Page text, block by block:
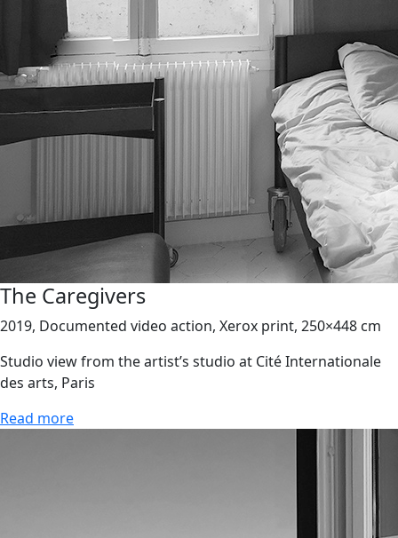
The Caregivers
2019, Documented video action, Xerox print, 250×448 cm
Studio view from the artist’s studio at Cité Internationale
des arts, Paris
Read more